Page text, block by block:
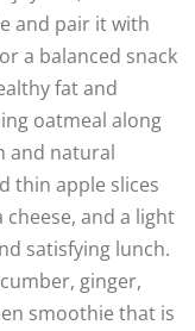
and pair it with
a balanced snack
fat and
oatmeal along
and natural
thin apple slices
and a light
satisfying lunch.
ginger,
smoothie that is